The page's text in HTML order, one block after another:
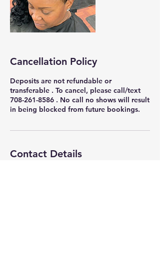
Cancellation Policy
Deposits are not refundable or
transferable . To cancel, please call/text
708-261-8586 . No call no shows will result
in being blocked from future bookings.
Contact Details